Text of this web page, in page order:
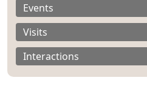
Events
Visits
Interactions